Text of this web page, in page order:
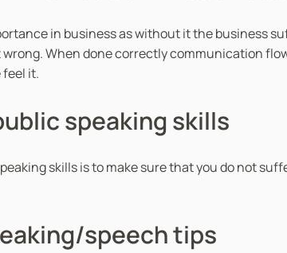
in business as without it the business
wrong. When done correctly communication
it.
speaking skills
skills is to make sure that you do not
speech tips